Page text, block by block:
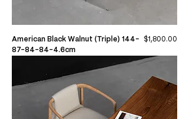
American Black Walnut (Triple) 144-
87-84-84-4.6cm
Price
$1,800.00